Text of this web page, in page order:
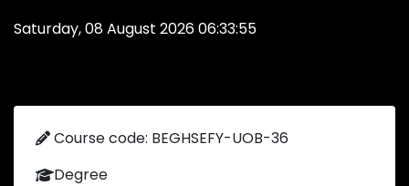
Saturday, 08 August 2026 06:33:55
Course code: BEGHSEFY-UOB-36
Degree